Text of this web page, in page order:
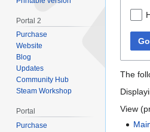
Go
The
View (
Portal 2
Purchase
Website
Blog
Updates
Community Hub
Steam Workshop
Portal
Purchase